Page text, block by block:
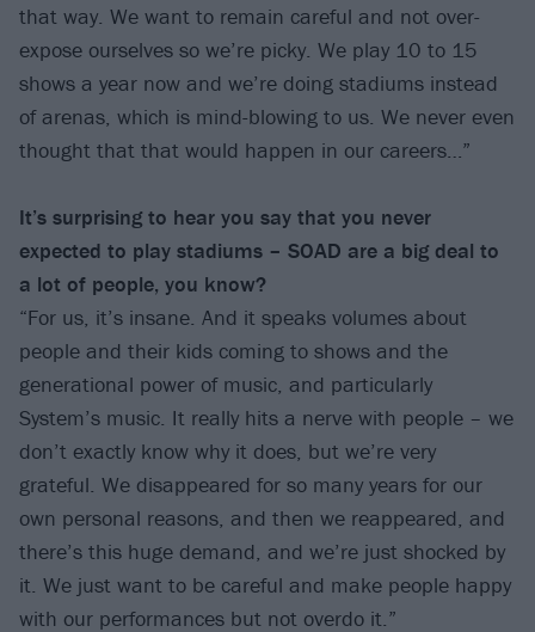
that way. We want to remain careful and not over-
expose ourselves so we’re picky. We play 10 to 15
shows a year now and we’re doing stadiums instead
of arenas, which is mind-blowing to us. We never even
thought that that would happen in our careers…”
It’s surprising to hear you say that you never
expected to play stadiums – SOAD are a big deal to
a lot of people, you know?
“For us, it’s insane. And it speaks volumes about
people and their kids coming to shows and the
generational power of music, and particularly
System’s music. It really hits a nerve with people – we
don’t exactly know why it does, but we’re very
grateful. We disappeared for so many years for our
own personal reasons, and then we reappeared, and
there’s this huge demand, and we’re just shocked by
it. We just want to be careful and make people happy
with our performances but not overdo it.”